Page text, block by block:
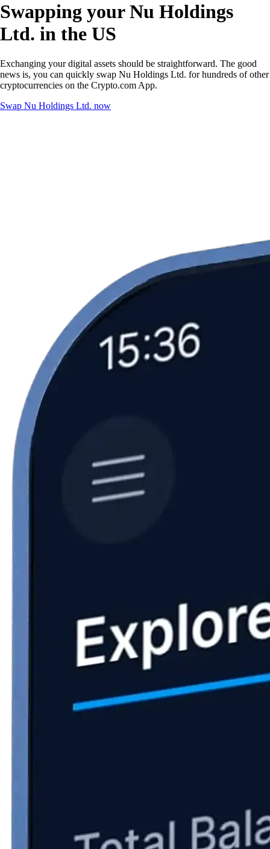
Swapping your Nu Holdings
Ltd. in the US
Exchanging your digital assets should be straightforward. The good
news is, you can quickly swap Nu Holdings Ltd. for hundreds of other
cryptocurrencies on the Crypto.com App.
Swap Nu Holdings Ltd. now